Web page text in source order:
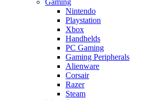
Nintendo
Playstation
Xbox
Handhelds
PC Gaming
Gaming Peripherals
Alienware
Corsair
Razer
Steam